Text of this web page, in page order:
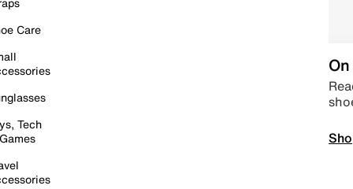
Care
Tech